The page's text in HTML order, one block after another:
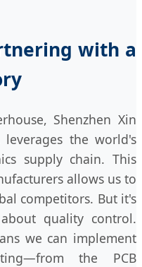
with a
Shenzhen Xin
leverages the world's
supply chain. This
allows us to
competitors. But it's
quality control.
we can implement
the PCB